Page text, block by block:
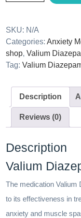
SKU: N/A
Categories: Anxiety
shop, Valium
Tag: Valium
Description
Reviews (0)
Description
Valium
The medication Valium
to its effectiveness in
anxiety and muscle